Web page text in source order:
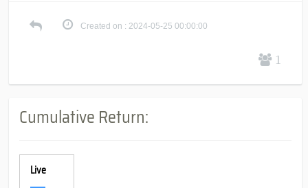
Created on : 2024-05-25 00:00:00
1
Cumulative Return:
Live